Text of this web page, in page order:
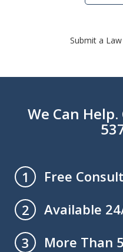
Submit a
We Can
1
Free
2
Available
3
More Than